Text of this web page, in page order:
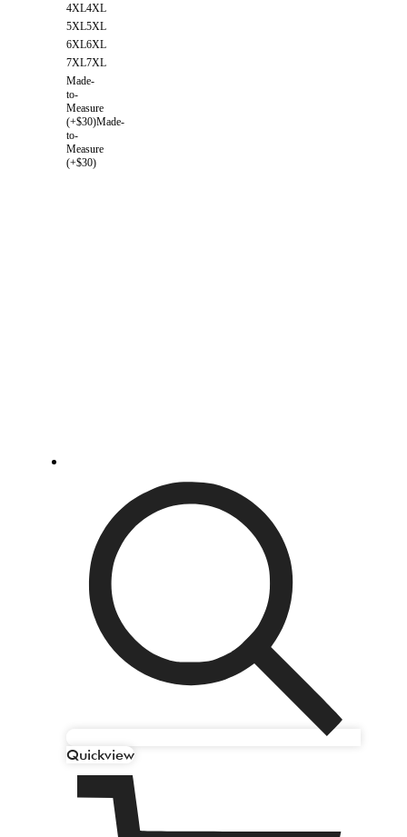
4XL4XL
5XL5XL
6XL6XL
7XL7XL
Made-
to-
Measure
(+$30)Made-
to-
Measure
(+$30)
Quickview